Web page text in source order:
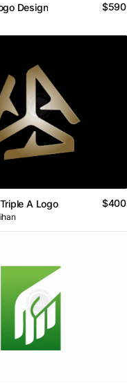
Design $590
A Logo $400